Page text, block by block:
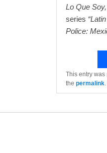
Lo Que
series
Police:
This entry
the permalink.